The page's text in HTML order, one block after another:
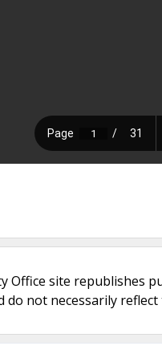
Office site republishes
not necessarily reflect